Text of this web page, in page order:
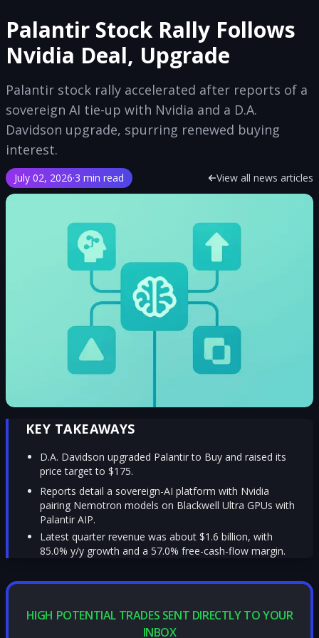
Palantir Stock Rally Follows
Nvidia Deal, Upgrade
Palantir stock rally accelerated after reports of a
sovereign AI tie-up with Nvidia and a D.A.
Davidson upgrade, spurring renewed buying
interest.
July 02, 2026·3 min read View all news articles
KEY TAKEAWAYS
D.A. Davidson upgraded Palantir to Buy and raised its
price target to $175.
Reports detail a sovereign-AI platform with Nvidia
pairing Nemotron models on Blackwell Ultra GPUs with
Palantir AIP.
Latest quarter revenue was about $1.6 billion, with
85.0% y/y growth and a 57.0% free-cash-flow margin.
HIGH POTENTIAL TRADES SENT DIRECTLY TO YOUR
INBOX